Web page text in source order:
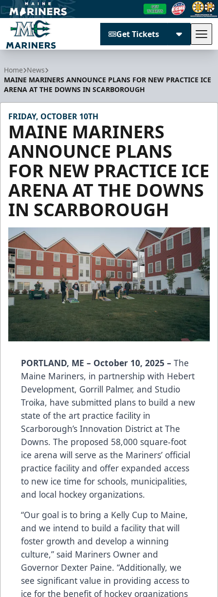
Get Tickets
Home News
MAINE MARINERS ANNOUNCE PLANS FOR NEW PRACTICE ICE
ARENA AT THE DOWNS IN SCARBOROUGH
FRIDAY, OCTOBER 10TH
MAINE MARINERS
ANNOUNCE PLANS
FOR NEW PRACTICE ICE
ARENA AT THE DOWNS
IN SCARBOROUGH
PORTLAND, ME – October 10, 2025 – The
Maine Mariners, in partnership with Hebert
Development, Gorrill Palmer, and Studio
Troika, have submitted plans to build a new
state of the art practice facility in
Scarborough’s Innovation District at The
Downs. The proposed 58,000 square-foot
ice arena will serve as the Mariners’ official
practice facility and offer expanded access
to new ice time for schools, municipalities,
and local hockey organizations.
“Our goal is to bring a Kelly Cup to Maine,
and we intend to build a facility that will
foster growth and develop a winning
culture,” said Mariners Owner and
Governor Dexter Paine. “Additionally, we
see significant value in providing access to
ice for the benefit of hockey organizations